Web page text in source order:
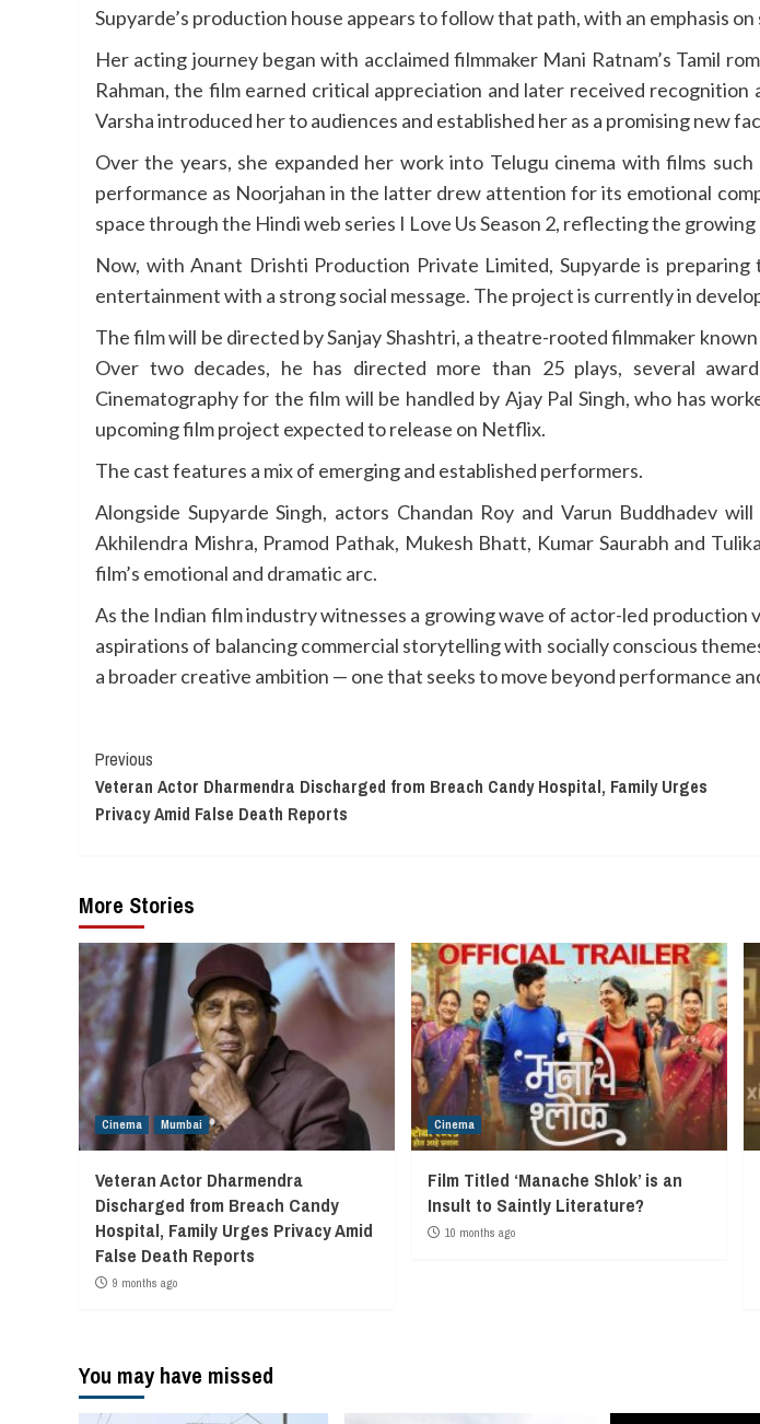
Supyarde’s production house appears to follow that path, with an emphasis
Her acting journey began with acclaimed filmmaker Mani Ratnam’s Tamil
Rahman, the film earned critical appreciation and later received
Varsha introduced her to audiences and established her as a promising new
Over the years, she expanded her work into Telugu cinema with films
performance as Noorjahan in the latter drew attention for its emotional
space through the Hindi web series I Love Us Season 2, reflecting the
Now, with Anant Drishti Production Private Limited, Supyarde is
entertainment with a strong social message. The project is currently in
The film will be directed by Sanjay Shashtri, a theatre-rooted filmmaker
Over two decades, he has directed more than 25 plays, several
Cinematography for the film will be handled by Ajay Pal Singh, who has
upcoming film project expected to release on Netflix.
The cast features a mix of emerging and established performers.
Alongside Supyarde Singh, actors Chandan Roy and Varun Buddhadev
Akhilendra Mishra, Pramod Pathak, Mukesh Bhatt, Kumar Saurabh and
film’s emotional and dramatic arc.
As the Indian film industry witnesses a growing wave of actor-led
aspirations of balancing commercial storytelling with socially conscious
a broader creative ambition — one that seeks to move beyond performance
Continue
Reading
Previous
Veteran Actor Dharmendra Discharged from Breach Candy Hospital, Family Urges
Privacy Amid False Death Reports
More Stories
Cinema Mumbai
Veteran Actor Dharmendra
Discharged from Breach Candy
Hospital, Family Urges Privacy Amid
False Death Reports
9 months ago
Cinema
Film Titled ‘Manache Shlok’ is an
Insult to Saintly Literature?
10 months ago
You may have missed